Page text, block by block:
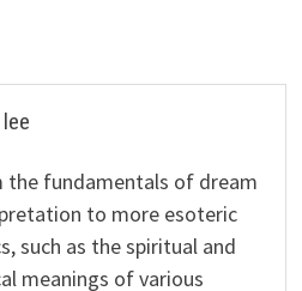
the fundamentals of dream
to more esoteric
such as the spiritual and
meanings of various